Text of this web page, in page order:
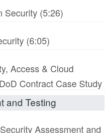
Security (5:26)
(6:05)
Access & Cloud
Contract Case Study
and Testing
Assessment and